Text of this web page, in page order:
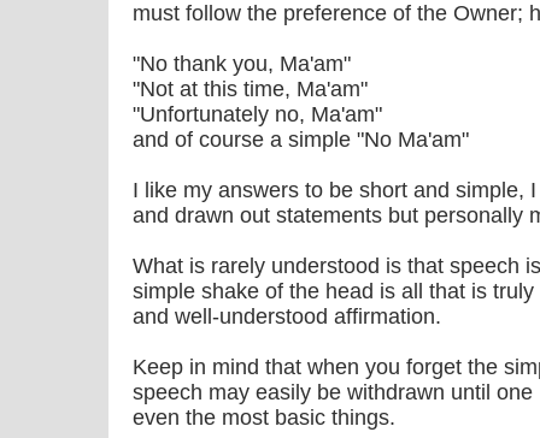
must follow the preference of the Owner;
"No thank you, Ma'am"
"Not at this time, Ma'am"
"Unfortunately no, Ma'am"
and of course a simple "No Ma'am"
I like my answers to be short and simple,
and drawn out statements but personally
What is rarely understood is that speech
simple shake of the head is all that is
and well-understood affirmation.
Keep in mind that when you forget the
speech may easily be withdrawn until
even the most basic things.